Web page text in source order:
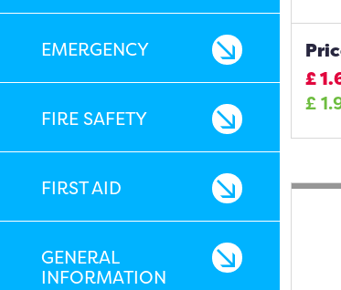
EMERGENCY
FIRE SAFETY
FIRST AID
GENERAL
INFORMATION
£
£